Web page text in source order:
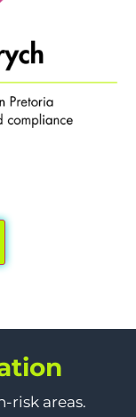
risk areas.